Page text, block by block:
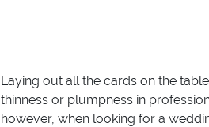
Laying out all the cards on the
thinness or plumpness in
however, when looking for a